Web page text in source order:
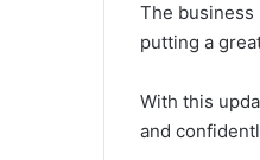
The
putting a
With this
and